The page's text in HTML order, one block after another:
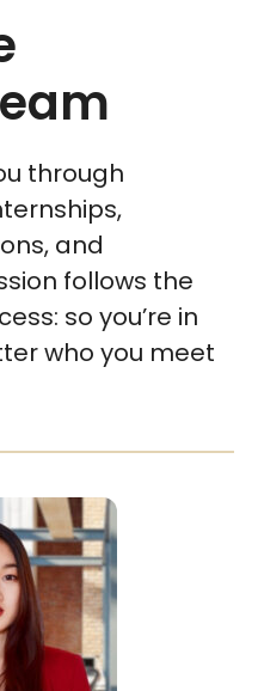
through
and
follows the
so you’re in
who you meet